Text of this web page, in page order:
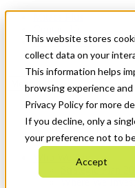
This website stores
collect data on your
This information helps
browsing experience
Privacy Policy for more
If you decline, only a
your preference not to
Accept
News & Events
Get Started
Menu
Who We Are
Strategic Plan